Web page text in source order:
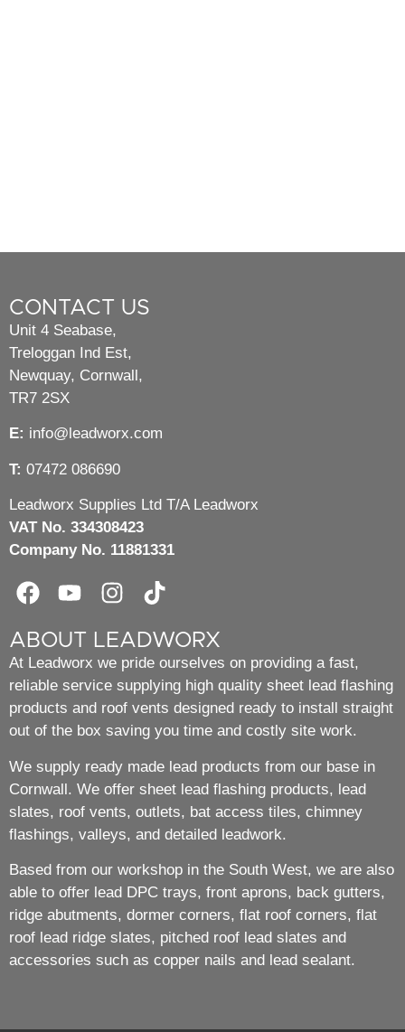
CONTACT US
Unit 4 Seabase,
Treloggan Ind Est,
Newquay, Cornwall,
TR7 2SX
E: info@leadworx.com
T: 07472 086690
Leadworx Supplies Ltd T/A Leadworx
VAT No. 334308423
Company No. 11881331
ABOUT LEADWORX
At Leadworx we pride ourselves on providing a fast,
reliable service supplying high quality sheet lead flashing
products and roof vents designed ready to install straight
out of the box saving you time and costly site work.
We supply ready made lead products from our base in
Cornwall. We offer sheet lead flashing products, lead
slates, roof vents, outlets, bat access tiles, chimney
flashings, valleys, and detailed leadwork.
Based from our workshop in the South West, we are also
able to offer lead DPC trays, front aprons, back gutters,
ridge abutments, dormer corners, flat roof corners, flat
roof lead ridge slates, pitched roof lead slates and
accessories such as copper nails and lead sealant.